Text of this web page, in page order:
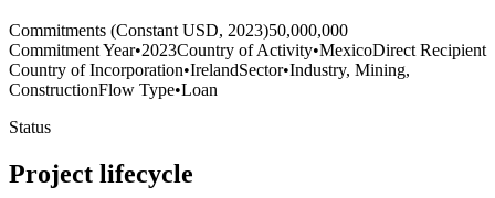
Commitments (Constant USD, 2023)50,000,000
Commitment Year•2023Country of Activity•MexicoDirect Recipient
Country of Incorporation•IrelandSector•Industry, Mining,
ConstructionFlow Type•Loan
Status
Project lifecycle